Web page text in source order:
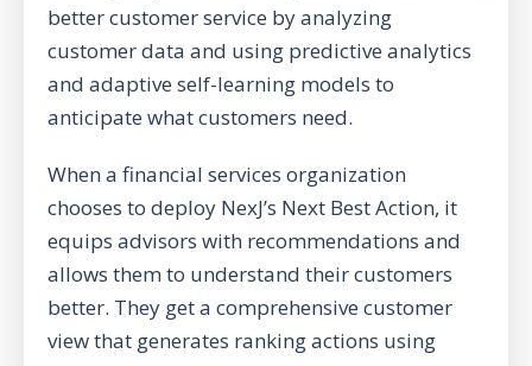
better customer service by analyzing
customer data and using predictive analytics
and adaptive self-learning models to
anticipate what customers need.
When a financial services organization
chooses to deploy NexJ’s Next Best Action, it
equips advisors with recommendations and
allows them to understand their customers
better. They get a comprehensive customer
view that generates ranking actions using